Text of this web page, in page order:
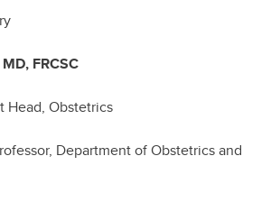
FRCSC
Head, Obstetrics
Department of Obstetrics and